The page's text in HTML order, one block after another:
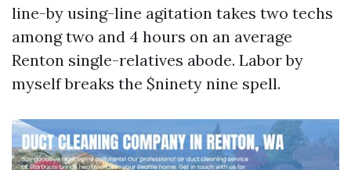
line-by using-line agitation takes two techs
among two and 4 hours on an average
Renton single-relatives abode. Labor by
myself breaks the $ninety nine spell.